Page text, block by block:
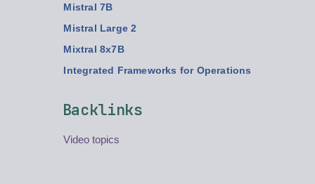
Mistral 7B
Mistral Large 2
Mixtral 8x7B
Integrated Frameworks for Operations
Backlinks
Video topics